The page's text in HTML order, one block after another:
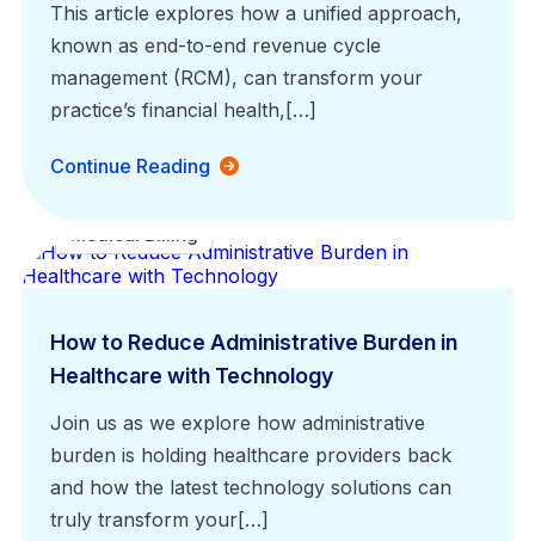
This article explores how a unified approach,
known as end-to-end revenue cycle
management (RCM), can transform your
practice’s financial health,[…]
Continue Reading
Medical Billing
How to Reduce Administrative Burden in
Healthcare with Technology
Join us as we explore how administrative
burden is holding healthcare providers back
and how the latest technology solutions can
truly transform your[…]